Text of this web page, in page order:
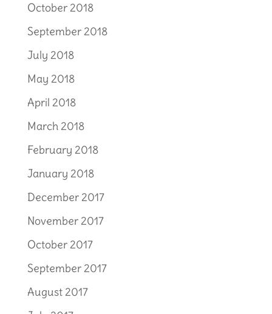
October 2018
September 2018
July 2018
May 2018
April 2018
March 2018
February 2018
January 2018
December 2017
November 2017
October 2017
September 2017
August 2017